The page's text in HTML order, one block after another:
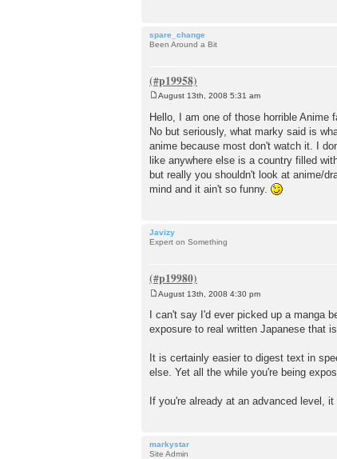
spare_change
Been Around a Bit
o
s
t
August 13th, 2008 5:31 am
Hello, I am one of those horrible Anime
No but seriously, what marky said is
anime because most don't watch it. I
like anywhere else is a country filled
but really you shouldn't look at anime/
mind and it ain't so funny.
Javizy
Expert on Something
s
t
August 13th, 2008 4:30 pm
I can't say I'd ever picked up a manga
exposure to real written Japanese that
It is certainly easier to digest text in
else. Yet all the while you're being
If you're already at an advanced level,
markystar
Site Admin